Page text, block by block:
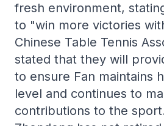
fresh environment,
to "win more victories
Chinese Table Tennis
stated that they will
to ensure Fan maintains
level and continues to
contributions to the